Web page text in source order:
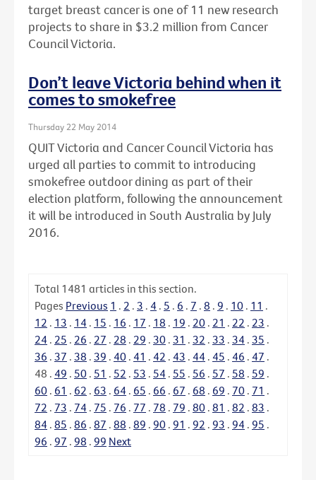
target breast cancer is one of 11 new research
projects to share in $3.2 million from Cancer
Council Victoria.
Don’t leave Victoria behind when it
comes to smokefree
Thursday 22 May 2014
QUIT Victoria and Cancer Council Victoria has
urged all parties to commit to introducing
smokefree outdoor dining as part of their
election platform, following the announcement
it will be introduced in South Australia by July
2016.
Total 1481 articles in this section.
Pages Previous 1 . 2 . 3 . 4 . 5 . 6 . 7 . 8 . 9 . 10 . 11 .
12 . 13 . 14 . 15 . 16 . 17 . 18 . 19 . 20 . 21 . 22 . 23 .
24 . 25 . 26 . 27 . 28 . 29 . 30 . 31 . 32 . 33 . 34 . 35 .
36 . 37 . 38 . 39 . 40 . 41 . 42 . 43 . 44 . 45 . 46 . 47 .
48 . 49 . 50 . 51 . 52 . 53 . 54 . 55 . 56 . 57 . 58 . 59 .
60 . 61 . 62 . 63 . 64 . 65 . 66 . 67 . 68 . 69 . 70 . 71 .
72 . 73 . 74 . 75 . 76 . 77 . 78 . 79 . 80 . 81 . 82 . 83 .
84 . 85 . 86 . 87 . 88 . 89 . 90 . 91 . 92 . 93 . 94 . 95 .
96 . 97 . 98 . 99 Next